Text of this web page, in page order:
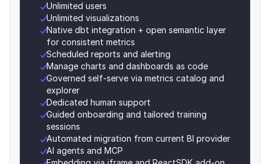
Unlimited users
Unlimited visualizations
Native dbt integration + open semantic layer
for consistent metrics
Scheduled reports and alerting
Manage charts and dashboards as code
Governed self-serve via metrics catalog and
explorer
Dedicated human support
Guided onboarding and tailored training
sessions
Automated migration from current BI provider
AI agents and MCP